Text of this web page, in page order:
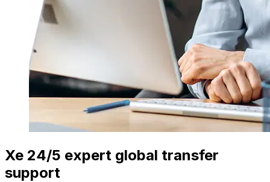
Xe 24/5 expert global transfer
support